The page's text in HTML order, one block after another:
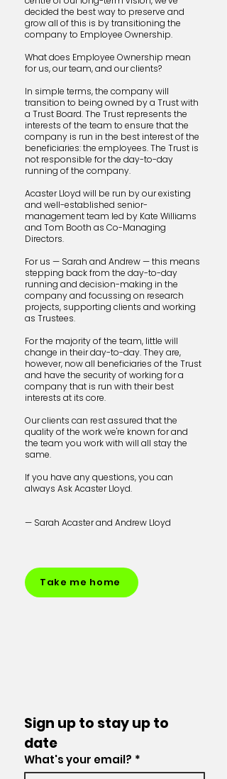
decided the best way to preserve and
grow all of this is by transitioning the
company to Employee Ownership.
What does Employee Ownership mean
for us, our team, and our clients?
In simple terms, the company will
transition to being owned by a Trust with
a Trust Board. The Trust represents the
interests of the team to ensure that the
company is run in the best interest of the
beneficiaries: the employees. The Trust is
not responsible for the day-to-day
running of the company.
Acaster​ Lloyd will be run by our existing
and well-established senior-
management team led by Kate Williams
and Tom Booth as Co-Managing
Directors.
For​us — Sarah and Andrew — this means
stepping back from the day-to-day
running and decision-making in the
company and focussing on research
projects, supporting clients and working
as Trustees.
For the ​majority of the team, little will
change in their day-to-day. They are,
however, now all beneficiaries of the Trust
and have the security ofworking for a
company that is run with their best
interests at its core.
Our clients can rest assured that the
quality of the work we're known for and
the team you work with will all stay the
same.
If you have any questions, you can
always Ask Acaster Lloyd.
— Sarah Acaster and Andrew Lloyd
Take me home
Sign up to stay up to
date
What's your email? *